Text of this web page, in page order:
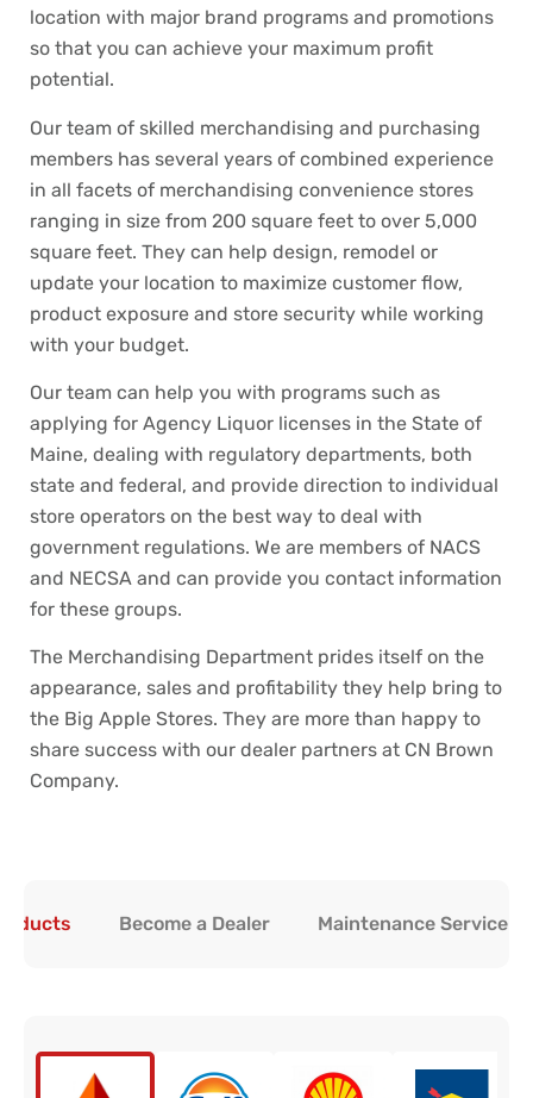
location with major brand programs and promotions
so that you can achieve your maximum profit
potential.
Our team of skilled merchandising and purchasing
members has several years of combined experience
in all facets of merchandising convenience stores
ranging in size from 200 square feet to over 5,000
square feet. They can help design, remodel or
update your location to maximize customer flow,
product exposure and store security while working
with your budget.
Our team can help you with programs such as
applying for Agency Liquor licenses in the State of
Maine, dealing with regulatory departments, both
state and federal, and provide direction to individual
store operators on the best way to deal with
government regulations. We are members of NACS
and NECSA and can provide you contact information
for these groups.
The Merchandising Department prides itself on the
appearance, sales and profitability they help bring to
the Big Apple Stores. They are more than happy to
share success with our dealer partners at CN Brown
Company.
Become a Dealer Maintenance Service